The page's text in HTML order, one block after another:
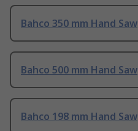
Bahco 350 mm Hand Saw
Bahco 500 mm Hand Saw
Bahco 198 mm Hand Saw